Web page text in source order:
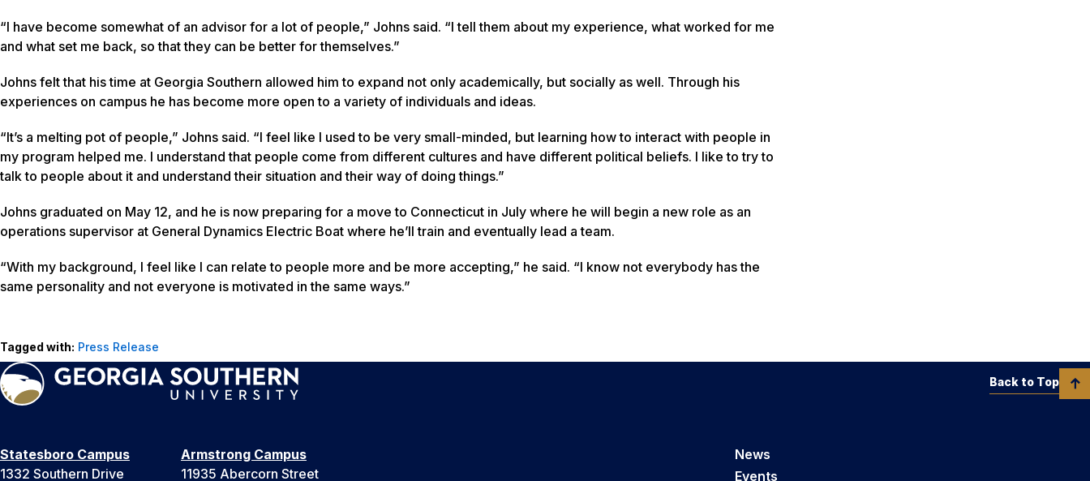
“I have become somewhat of an advisor for a lot of people,” Johns said. “I tell them about my experience, what worked for me
and what set me back, so that they can be better for themselves.”
Johns felt that his time at Georgia Southern allowed him to expand not only academically, but socially as well. Through his
experiences on campus he has become more open to a variety of individuals and ideas.
“It’s a melting pot of people,” Johns said. “I feel like I used to be very small-minded, but learning how to interact with people in
my program helped me. I understand that people come from different cultures and have different political beliefs. I like to try to
talk to people about it and understand their situation and their way of doing things.”
Johns graduated on May 12, and he is now preparing for a move to Connecticut in July where he will begin a new role as an
operations supervisor at General Dynamics Electric Boat where he’ll train and eventually lead a team.
“With my background, I feel like I can relate to people more and be more accepting,” he said. “I know not everybody has the
same personality and not everyone is motivated in the same ways.”
Tagged with: Press Release
Statesboro Campus
1332 Southern Drive
Armstrong Campus
11935 Abercorn Street
News
Events
Back to Top